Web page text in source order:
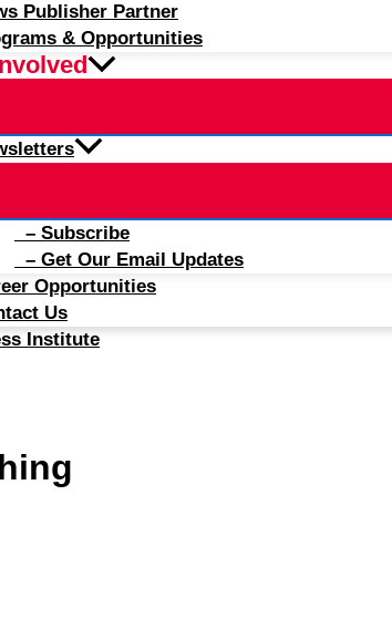
Publisher Partner
& Opportunities
– Subscribe
– Get Our Email Updates
Opportunities
Us
Institute